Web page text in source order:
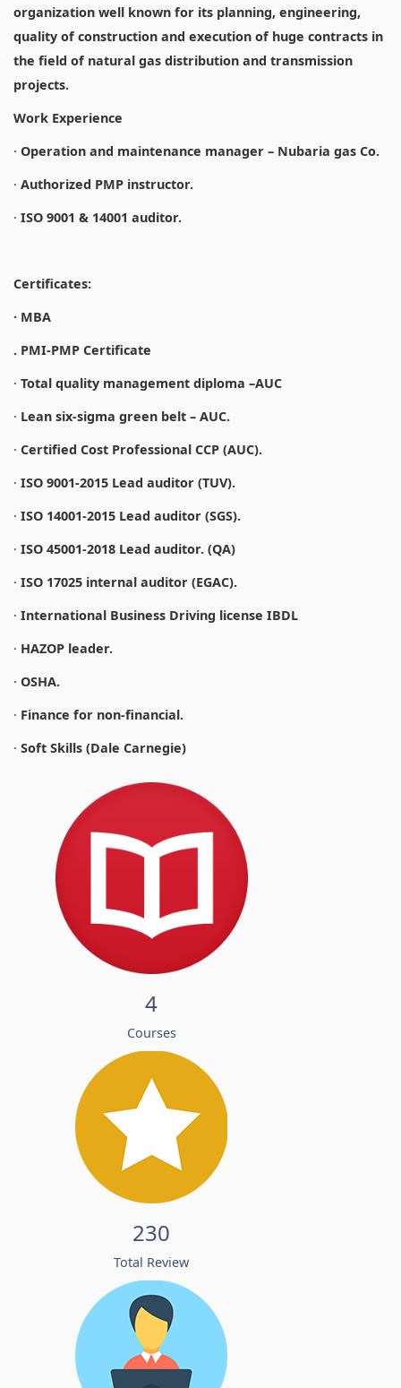
organization well known for its planning, engineering,
quality of construction and execution of huge contracts in
the field of natural gas distribution and transmission
projects.
Work Experience
· Operation and maintenance manager – Nubaria gas Co.
· Authorized PMP instructor.
· ISO 9001 & 14001 auditor.
Certificates:
· MBA
. PMI-PMP Certificate
· Total quality management diploma –AUC
· Lean six-sigma green belt – AUC.
· Certified Cost Professional CCP (AUC).
· ISO 9001-2015 Lead auditor (TUV).
· ISO 14001-2015 Lead auditor (SGS).
· ISO 45001-2018 Lead auditor. (QA)
· ISO 17025 internal auditor (EGAC).
· International Business Driving license IBDL
· HAZOP leader.
· OSHA.
· Finance for non-financial.
· Soft Skills (Dale Carnegie)
4
Courses
230
Total Review